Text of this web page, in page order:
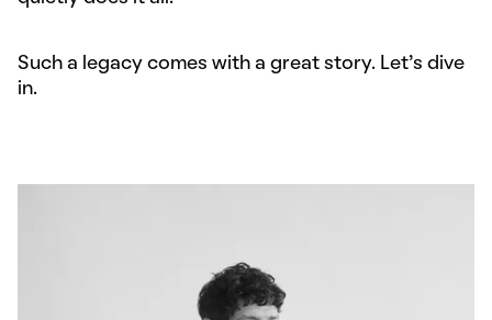
Such a legacy comes with a great story. Let’s dive
in.